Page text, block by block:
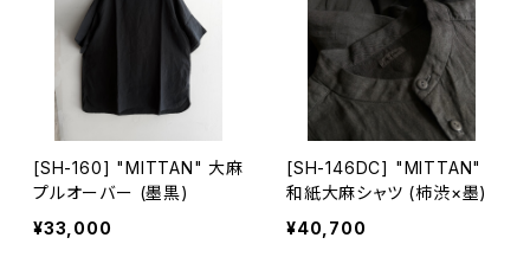
[SH-160] "MITTAN" 大麻
プルオーバー (墨黒)
¥33,000
[SH-146DC] "MITTAN"
和紙大麻シャツ (柿渋×墨)
¥40,700